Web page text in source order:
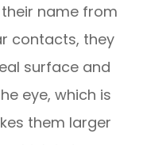
name from
contacts, they
surface and
eye, which is
them larger